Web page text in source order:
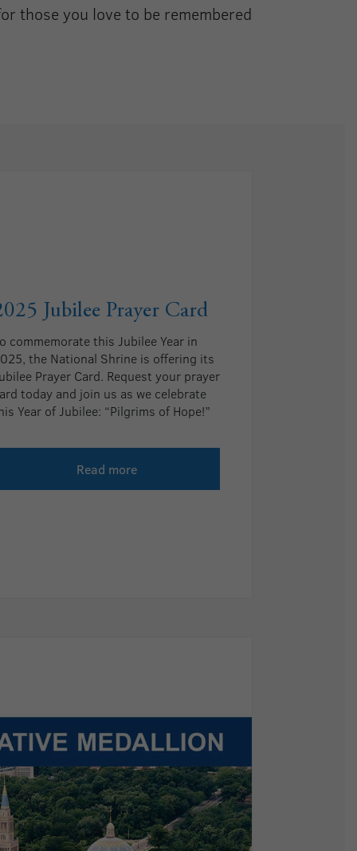
those you love to be remembered
Jubilee Prayer Card
commemorate this Jubilee Year in
the National Shrine is offering its
Prayer Card. Request your prayer
today and join us as we celebrate
Year of Jubilee: “Pilgrims of Hope!”
Read more